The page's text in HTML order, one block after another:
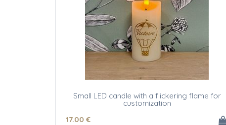
Small LED candle with a flickering flame for
customization
17.00 €